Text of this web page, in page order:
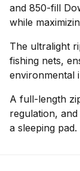
and 850-fill
while
The ultralight
fishing nets,
environmental
A full-length
regulation,
a sleeping pad.